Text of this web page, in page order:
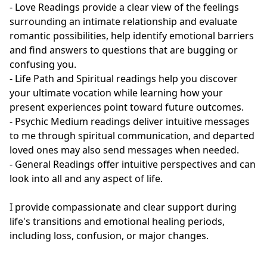
- Love Readings provide a clear view of the feelings
surrounding an intimate relationship and evaluate
romantic possibilities, help identify emotional barriers
and find answers to questions that are bugging or
confusing you.
- Life Path and Spiritual readings help you discover
your ultimate vocation while learning how your
present experiences point toward future outcomes.
- Psychic Medium readings deliver intuitive messages
to me through spiritual communication, and departed
loved ones may also send messages when needed.
- General Readings offer intuitive perspectives and can
look into all and any aspect of life.
I provide compassionate and clear support during
life's transitions and emotional healing periods,
including loss, confusion, or major changes.